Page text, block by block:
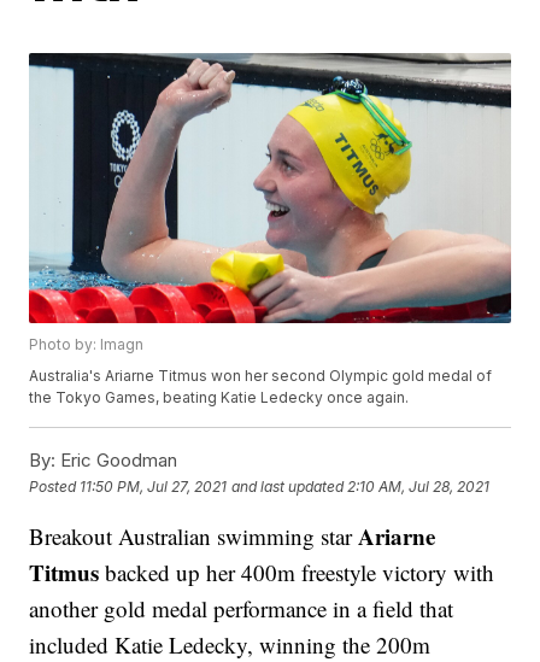
Photo by: Imagn
Australia's Ariarne Titmus won her second Olympic gold medal of
the Tokyo Games, beating Katie Ledecky once again.
By: Eric Goodman
Posted 11:50 PM, Jul 27, 2021 and last updated 2:10 AM, Jul 28, 2021
Breakout Australian swimming starAriarne
Titmus backed up her 400m freestyle victory with
another gold medal performance in a field that
included Katie Ledecky, winning the 200m